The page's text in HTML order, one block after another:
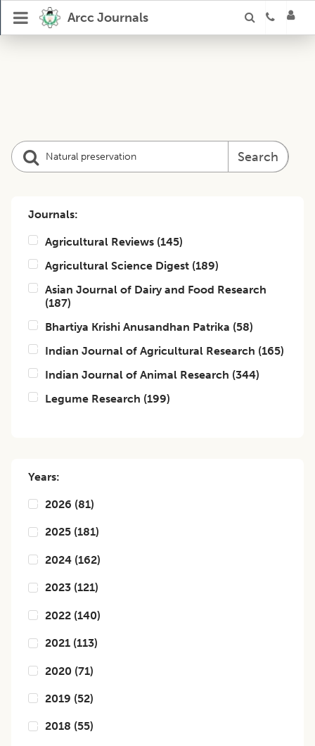
Arcc Journals
Search
Journals:
Agricultural Reviews (145)
Agricultural Science Digest (189)
Asian Journal of Dairy and Food Research
(187)
Bhartiya Krishi Anusandhan Patrika (58)
Indian Journal of Agricultural Research (165)
Indian Journal of Animal Research (344)
Legume Research (199)
Years:
2026 (81)
2025 (181)
2024 (162)
2023 (121)
2022 (140)
2021 (113)
2020 (71)
2019 (52)
2018 (55)